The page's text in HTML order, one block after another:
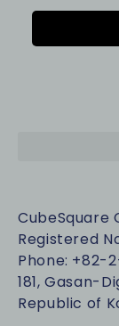
CubeSquare
Registered
Phone: +82-
181, Gasan-
Republic of